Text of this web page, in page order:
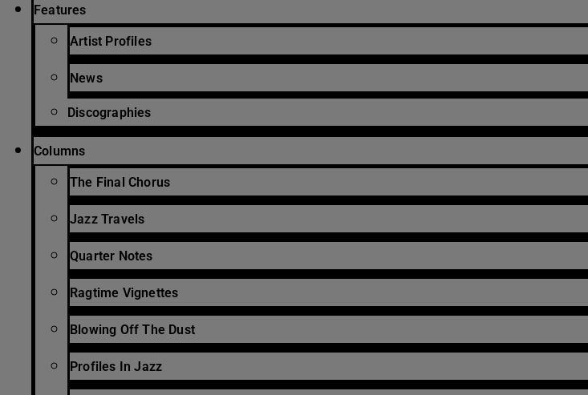
Features
Artist Profiles
News
Discographies
Columns
The Final Chorus
Jazz Travels
Quarter Notes
Ragtime Vignettes
Blowing Off The Dust
Profiles In Jazz